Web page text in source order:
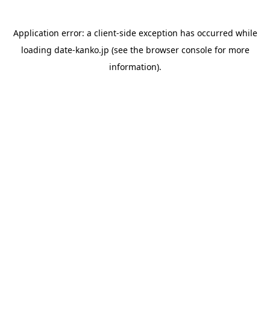
Application error: a client-side exception has occurred while
loading date-kanko.jp (see the browser consolefor more
information).